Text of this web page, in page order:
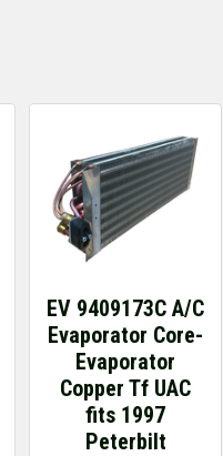
EV 9409173C A/C
Evaporator Core-
Evaporator
Copper Tf UAC
fits 1997
Peterbilt